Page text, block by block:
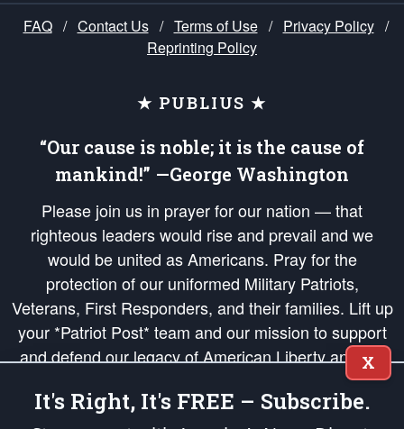
FAQ / Contact Us / Terms of Use / Privacy Policy /
Reprinting Policy
★ PUBLIUS ★
“Our cause is noble; it is the cause of
mankind!” —George Washington
Please join us in prayer for our nation — that
righteous leaders would rise and prevail and we
would be united as Americans. Pray for the
protection of our uniformed Military Patriots,
Veterans, First Responders, and their families. Lift up
your *Patriot Post* team and our mission to support
and defend our legacy of American Liberty and our
Republic's Founding Principles, in order that the fires
of freedom would be ignited in the hearts and minds
X
It's Right, It's FREE – Subscribe.